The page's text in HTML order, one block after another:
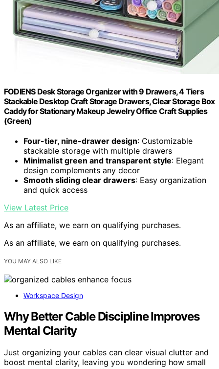
FODIENS Desk Storage Organizer with 9 Drawers, 4 Tiers
Stackable Desktop Craft Storage Drawers, Clear Storage Box
Caddy for Stationary Makeup Jewelry Office Craft Supplies
(Green)
Four-tier, nine-drawer design: Customizable
stackable storage with multiple drawers
Minimalist green and transparent style: Elegant
design complements any decor
Smooth sliding clear drawers: Easy organization
and quick access
View Latest Price
As an affiliate, we earn on qualifying purchases.
As an affiliate, we earn on qualifying purchases.
YOU MAY ALSO LIKE
Workspace Design
Why Better Cable Discipline Improves
Mental Clarity
Just organizing your cables can clear visual clutter and
boost mental clarity, leaving you wondering how small